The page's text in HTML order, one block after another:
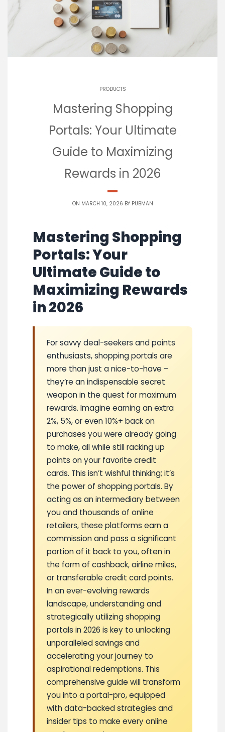
PRODUCTS
Mastering Shopping
Portals: Your Ultimate
Guide to Maximizing
Rewards in 2026
ON MARCH 10, 2026 BY PUBMAN
Mastering Shopping
Portals: Your
Ultimate Guide to
Maximizing Rewards
in 2026
For savvy deal-seekers and points
enthusiasts, shopping portals are
more than just a nice-to-have –
they’re an indispensable secret
weapon in the quest for maximum
rewards. Imagine earning an extra
2%, 5%, or even 10%+ back on
purchases you were already going
to make, all while still racking up
points on your favorite credit
cards. This isn’t wishful thinking; it’s
the power of shopping portals. By
acting as an intermediary between
you and thousands of online
retailers, these platforms earn a
commission and pass a significant
portion of it back to you, often in
the form of cashback, airline miles,
or transferable credit card points.
In an ever-evolving rewards
landscape, understanding and
strategically utilizing shopping
portals in 2026 is key to unlocking
unparalleled savings and
accelerating your journey to
aspirational redemptions. This
comprehensive guide will transform
you into a portal-pro, equipped
with data-backed strategies and
insider tips to make every online